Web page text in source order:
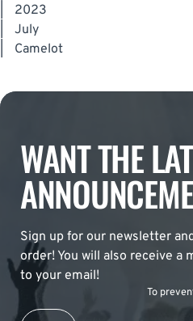
2023
July
Camelot
WANT THE
Sign up for our newsletter
order! You will also receive a
to your email!
To